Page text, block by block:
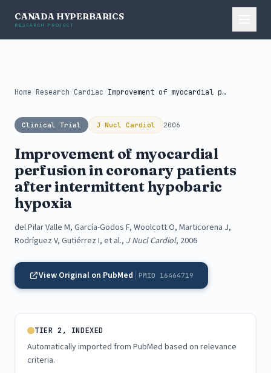
CANADA HYPERBARICS
RESEARCH PROJECT
Home /Research /Cardiac / Improvement of myocardial perfusion in coronary...
Clinical Trial J Nucl Cardiol 2006
Improvement of myocardial
perfusion in coronary patients
after intermittent hypobaric
hypoxia
del Pilar Valle M, García-Godos F, Woolcott O, Marticorena J,
Rodríguez V, Gutiérrez I, et al., J Nucl Cardiol, 2006
View Original on PubMed PMID 16464719
TIER 2, INDEXED
Automatically imported from PubMed based on relevance
criteria.